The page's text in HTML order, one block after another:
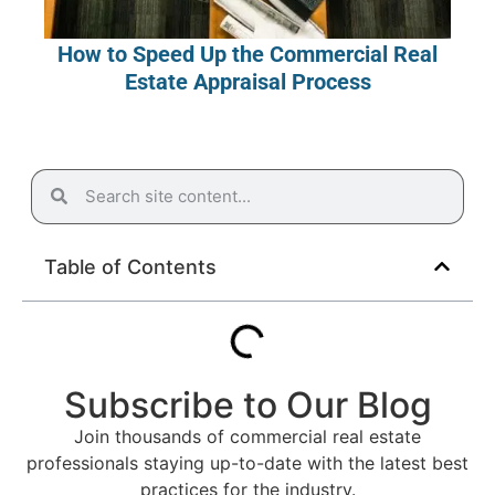
How to Speed Up the Commercial Real
Estate Appraisal Process
Table of Contents
Subscribe to Our Blog
Join thousands of commercial real estate
professionals staying up-to-date with the latest best
practices for the industry.